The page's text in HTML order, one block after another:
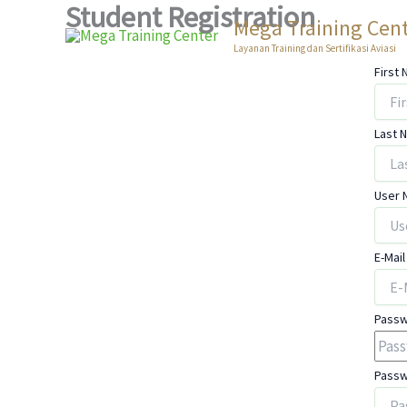
Mega Training
Layanan Training dan Sertifikasi Aviasi
Student Registration
First
Last
User
E-Mail